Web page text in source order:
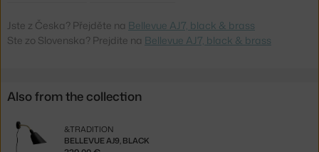
Jste z Česka? Přejděte na Bellevue AJ7, black & brass
Ste zo Slovenska? Prejdite na Bellevue AJ7, black & brass
Also from the collection
BELLEVUE AJ9, BLACK
&TRADITION